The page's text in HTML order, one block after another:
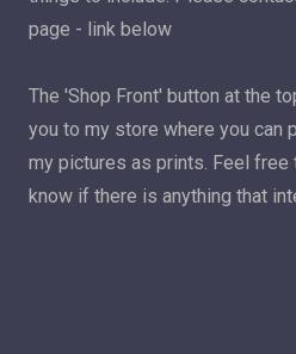
page - link below
The 'Shop Front' button at the
you to my store where you can
my pictures as prints. Feel free
know if there is anything that